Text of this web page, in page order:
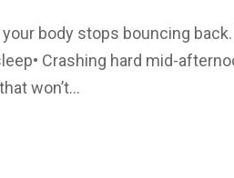
body stops bouncing
Crashing hard mid-
won’t...